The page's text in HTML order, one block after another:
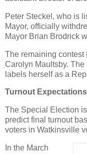
Peter Steckel, who is
Mayor, officially
Mayor Brian Brodrick
The remaining contest
Carolyn Maultsby.
labels herself as a
Turnout Expectations
The Special Election
predict final turnout
voters in Watkinsville
In the March